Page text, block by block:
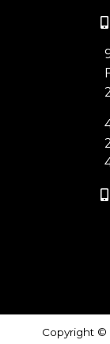
Copyright ©